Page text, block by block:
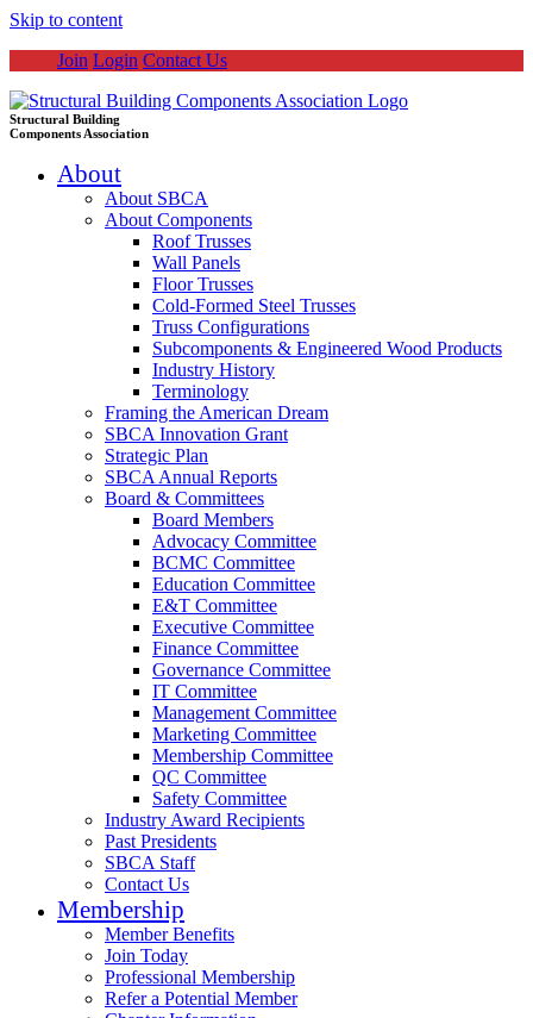
Skip to content
Join Login Contact Us
Structural Building
Components Association
About
About SBCA
About Components
Roof Trusses
Wall Panels
Floor Trusses
Cold-Formed Steel Trusses
Truss Configurations
Subcomponents & Engineered Wood Products
Industry History
Terminology
Framing the American Dream
SBCA Innovation Grant
Strategic Plan
SBCA Annual Reports
Board & Committees
Board Members
Advocacy Committee
BCMC Committee
Education Committee
E&T Committee
Executive Committee
Finance Committee
Governance Committee
IT Committee
Management Committee
Marketing Committee
Membership Committee
QC Committee
Safety Committee
Industry Award Recipients
Past Presidents
SBCA Staff
Contact Us
Membership
Member Benefits
Join Today
Professional Membership
Refer a Potential Member